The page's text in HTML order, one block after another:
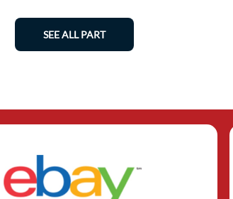
SEE ALL PART